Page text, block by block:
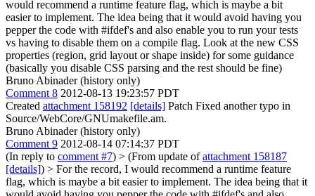
would recommend a runtime feature flag, which is maybe a bit
easier to implement. The idea being that it would avoid having you
pepper the code with #ifdef's and also enable you to run your tests
vs having to disable them on a compile flag. Look at the new CSS
properties (region, grid layout or shape inside) for some guidance
(basically you disable CSS parsing and the rest should be fine)
Bruno Abinader (history only)
Comment 8 2012-08-13 19:23:57 PDT
Created attachment 158192 [details] Patch Fixed another typo in
Source/WebCore/GNUmakefile.am.
Bruno Abinader (history only)
Comment 9 2012-08-14 07:14:37 PDT
(In reply to comment #7) > (From update ofattachment 158187
[details]) > For the record, I would recommend a runtime feature
flag, which is maybe a bit easier to implement. The idea being that it